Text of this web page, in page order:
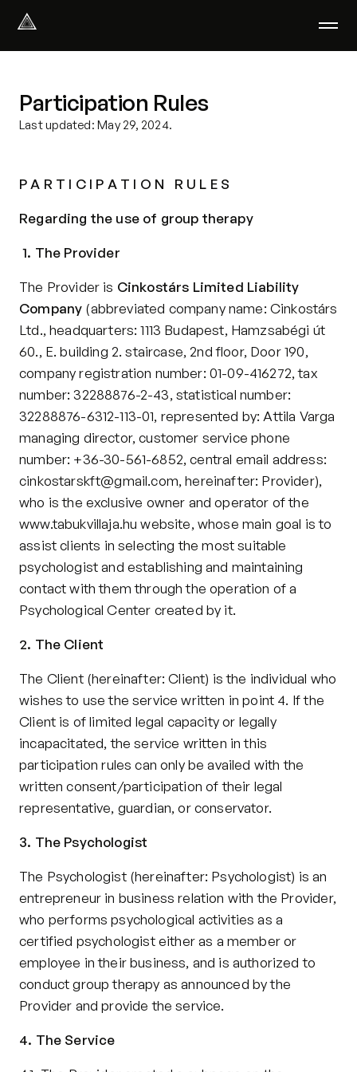
We help with
Our therapists
Podcast
Psychological tests
Clients' area
Where We Help
Group therapy
FAQ
Privacy policy
Privacy policy for Group therapy
Participation rules for Group therapy
Code of ethics
Participation Rules
Last updated: May 29, 2024.
P A R T I C I P A T I O N   R U L E S
Regarding the use of group therapy
1. The Provider
The Provider is Cinkostárs Limited Liability
Company (abbreviated company name: Cinkostárs
Ltd., headquarters: 1113 Budapest, Hamzsabégi út
60., E. building 2. staircase, 2nd floor, Door 190,
company registration number: 01-09-416272, tax
number: 32288876-2-43, statistical number:
32288876-6312-113-01, represented by: Attila Varga
managing director, customer service phone
number: +36-30-561-6852, central email address:
cinkostarskft@gmail.com, hereinafter: Provider),
www.tabukvillaja.hu website, whose main goal is to
assist clients in selecting the most suitable
psychologist and establishing and maintaining
contact with them through the operation of a
Psychological Center created by it.
2. The Client
The Client (hereinafter: Client) is the individual who
wishes to use the service written in point 4. If the
Client is of limited legal capacity or legally
incapacitated, the service written in this
participation rules can only be availed with the
written consent/participation of their legal
representative, guardian, or conservator.
3. The Psychologist
The Psychologist (hereinafter: Psychologist) is an
entrepreneur in business relation with the Provider,
who performs psychological activities as a
certified psychologist either as a member or
employee in their business, and is authorized to
conduct group therapy as announced by the
Provider and provide the service.
4. The Service